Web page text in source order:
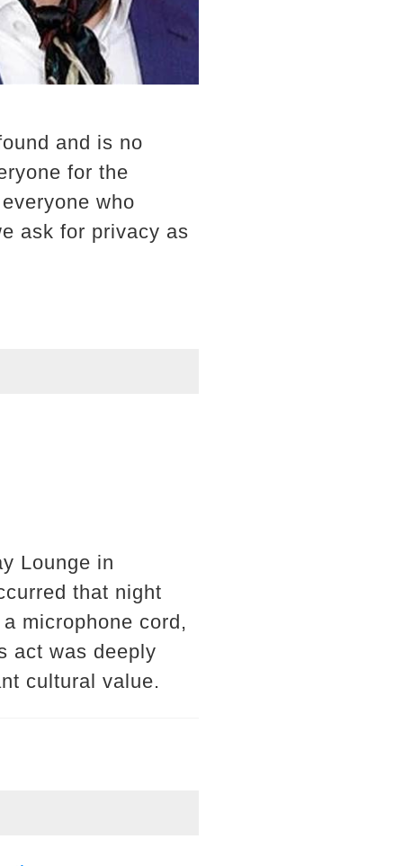
and is no
for the
who
ask for privacy as
Lounge in
that night
microphone cord,
act was deeply
cultural value.